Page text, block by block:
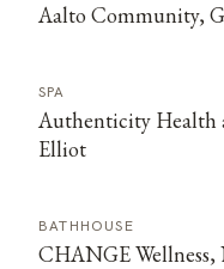
Aalto Community,
SPA
Authenticity Health
Elliot
BATHHOUSE
CHANGE